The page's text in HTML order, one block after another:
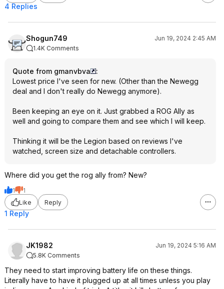
4 Replies
Shogun749
Jun 19, 2024 2:45 AM
1.4K Comments
Quote from gmanvbva
:
Lowest price I've seen for new. (Other than the Newegg
deal and I don't really do Newegg anymore).
Been keeping an eye on it. Just grabbed a ROG Ally as
well and going to compare them and see which I will keep.
Thinking it will be the Legion based on reviews I've
watched, screen size and detachable controllers.
Where did you get the rog ally from? New?
1
1
Like
Reply
1 Reply
JK1982
Jun 19, 2024 5:16 AM
5.8K Comments
They need to start improving battery life on these things.
Literally have to have it plugged up at all times unless you play